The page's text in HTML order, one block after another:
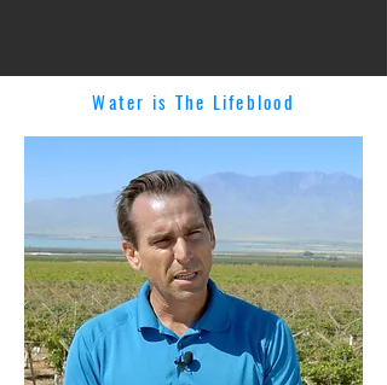
Water is The Lifeblood